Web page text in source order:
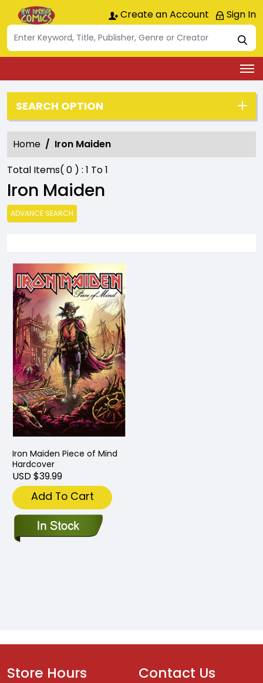
Create an Account Sign In
SEARCH OPTION
Home
Iron Maiden
Total Items( 0 ) : 1 To1
Iron Maiden
ADVANCE SEARCH
Iron Maiden Piece of Mind
Hardcover
USD $39.99
Add To Cart
Store Hours Contact Us